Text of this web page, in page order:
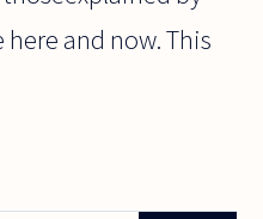
and now. This